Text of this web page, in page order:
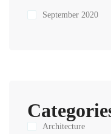
September 2020
Architecture